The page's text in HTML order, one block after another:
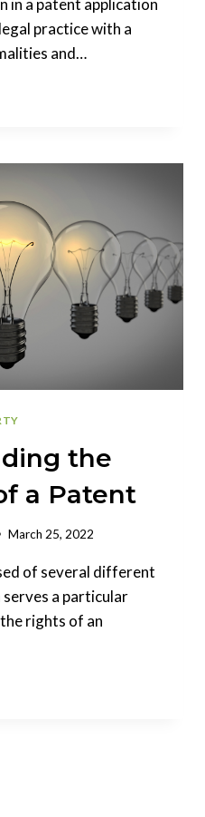
in a patent application
practice with a
and…
the
a Patent
March 25, 2022
of several different
a particular
rights of an